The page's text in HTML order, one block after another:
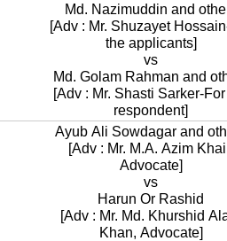
Md. Nazimuddin and
[Adv : Mr. Shuzayet
the applicants]
vs
Md. Golam Rahman and
[Adv : Mr. Shasti Sarker-
respondent]
Ayub Ali Sowdagar and
[Adv : Mr. M.A. Azim
Advocate]
vs
Harun Or Rashid
[Adv : Mr. Md. Khurshid
Khan, Advocate]